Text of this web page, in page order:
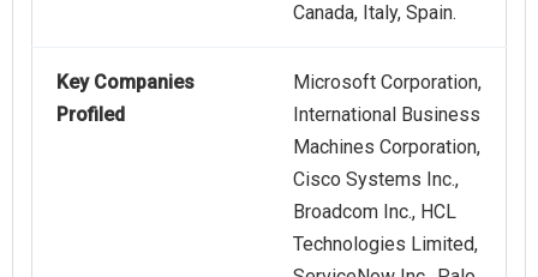
Canada, Italy, Spain.
Key Companies
Profiled
Microsoft Corporation,
International Business
Machines Corporation,
Cisco Systems Inc.,
Broadcom Inc., HCL
Technologies Limited,